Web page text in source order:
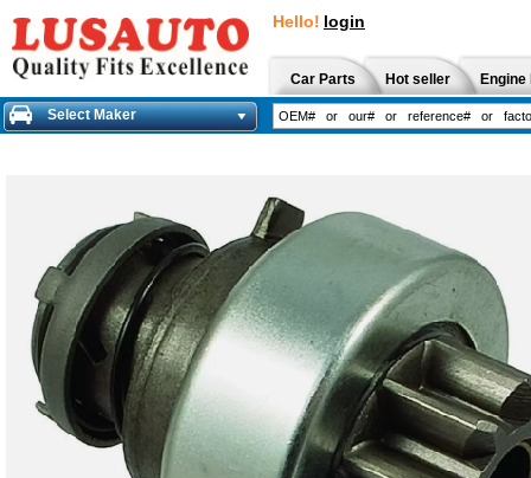
Hello! login
Car Parts Hot seller
Select Maker